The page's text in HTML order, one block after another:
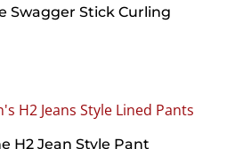
Swagger Stick Curling
H2 Jean Style Pant